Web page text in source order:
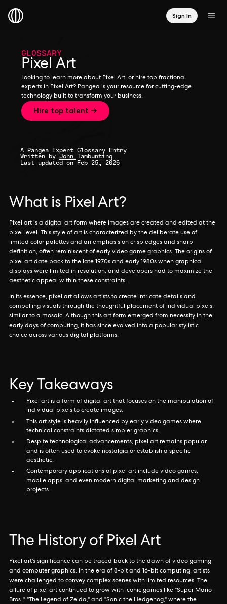
Sign In
GLOSSARY
Pixel Art
Looking to learn more about Pixel Art, or hire top fractional
experts in Pixel Art? Pangea is your resource for cutting-edge
technology built to transform your business.
Hire top talent →
A Pangea Expert Glossary Entry
Written by John Tambunting
Last updated on Feb 25, 2026
What is Pixel Art?
Pixel art is a digital art form where images are created and edited at the
pixel level. This style of art is characterized by the deliberate use of
limited color palettes and an emphasis on crisp edges and sharp
definition, often reminiscent of early video game graphics. The origins of
pixel art date back to the late 1970s and early 1980s when graphical
displays were limited in resolution, and developers had to maximize the
aesthetic appeal within these constraints.
In its essence, pixel art allows artists to create intricate details and
compelling visuals through the thoughtful placement of individual pixels,
similar to a mosaic. Although this art form emerged from necessity in the
early days of computing, it has since evolved into a popular stylistic
choice across various digital platforms.
Key Takeaways
Pixel art is a form of digital art that focuses on the manipulation of
individual pixels to create images.
This art style is heavily influenced by early video games where
technical constraints dictated simpler graphics.
Despite technological advancements, pixel art remains popular
and is often used to evoke nostalgia or establish a specific
aesthetic.
Contemporary applications of pixel art include video games,
mobile apps, and even modern digital marketing and design
projects.
The History of Pixel Art
Pixel art's significance can be traced back to the dawn of video gaming
and computer graphics. In the era of 8-bit and 16-bit computing, artists
were challenged to convey complex scenes with limited resources. The
allure of pixel art continued to grow with iconic games like "Super Mario
Bros.," "The Legend of Zelda," and "Sonic the Hedgehog," where the